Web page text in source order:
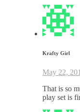
Krafty Girl
May 22,
That is so
play set is